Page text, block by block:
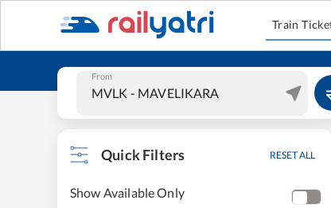
Train
From
Quick Filters RESET ALL
Show Available Only